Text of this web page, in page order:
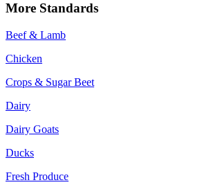
More Standards
Beef & Lamb
Chicken
Crops & Sugar Beet
Dairy
Dairy Goats
Ducks
Fresh Produce